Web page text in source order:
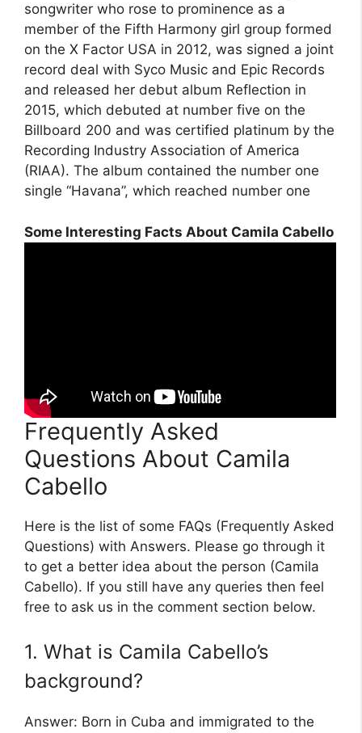
songwriter who rose to prominence as a
member of the Fifth Harmony girl group formed
on the X Factor USA in 2012, was signed a joint
record deal with Syco Music and Epic Records
and released her debut album Reflection in
2015, which debuted at number five on the
Billboard 200 and was certified platinum by the
Recording Industry Association of America
(RIAA). The album contained the number one
single “Havana”, which reached number one
Some Interesting Facts About Camila Cabello
Frequently Asked
Questions About Camila
Cabello
Here is the list of some FAQs (Frequently Asked
Questions) with Answers. Please go through it
to get a better idea about the person (Camila
Cabello). If you still have any queries then feel
free to ask us in the comment section below.
1. What is Camila Cabello’s
background?
Answer: Born in Cuba and immigrated to the